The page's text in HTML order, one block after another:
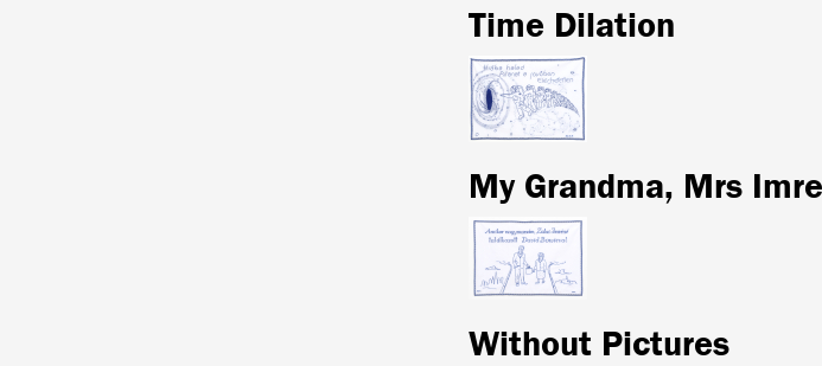
Time Dilation
My Grandma, Mrs
Without Pictures